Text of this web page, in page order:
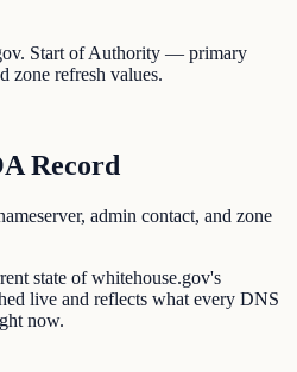
Start of Authority — primary
zone refresh values.
Record
admin contact, and zone
state of whitehouse.gov's
live and reflects what every DNS
now.